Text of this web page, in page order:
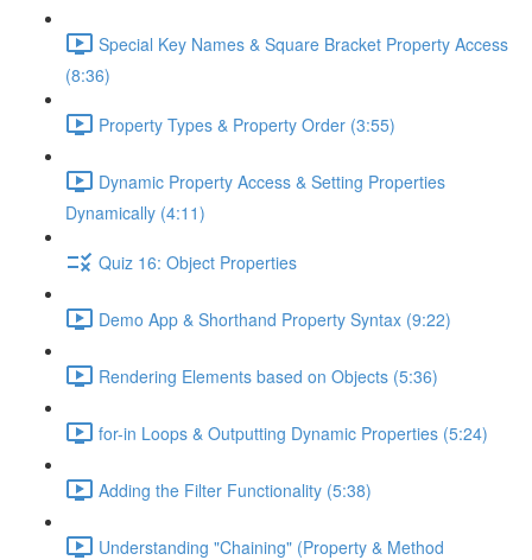
Special Key Names & Square Bracket Property Access
(8:36)
Property Types & Property Order (3:55)
Dynamic Property Access & Setting Properties
Dynamically (4:11)
Quiz 16: Object Properties
Demo App & Shorthand Property Syntax (9:22)
Rendering Elements based on Objects (5:36)
for-in Loops & Outputting Dynamic Properties (5:24)
Adding the Filter Functionality (5:38)
Understanding "Chaining" (Property & Method